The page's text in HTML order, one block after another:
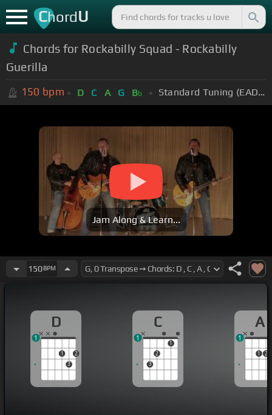
ChordU
Chords for Rockabilly Squad - Rockabilly
Guerilla
150 bpm D C A G Bb Standard Tuning (EADGBE)
Jam Along & Learn...
150BPM
D
1
3
2
1
C
3
2
1
1
A
1 2
1